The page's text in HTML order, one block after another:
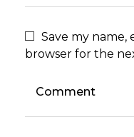
Save my name,
browser for the